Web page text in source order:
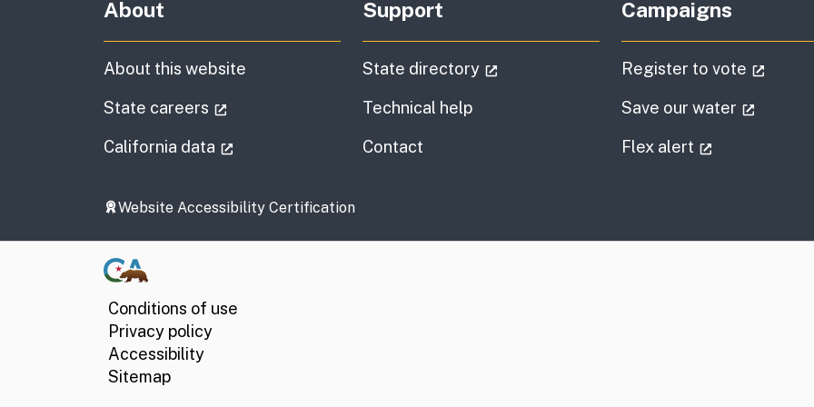
About
About this website
State careers
California data
Support
State directory
Technical help
Contact
Campaigns
Register to vote
Save our water
Flex alert
Website Accessibility Certification
Conditions of use
Privacy policy
Accessibility
Sitemap